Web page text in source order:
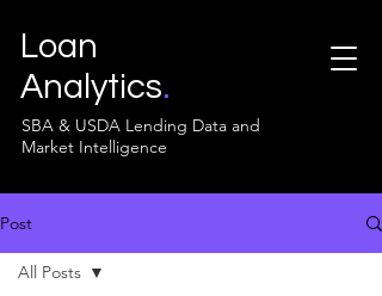
Loan
Analytics.
SBA & USDA Lending Data and
Market Intelligence
Post
All Posts